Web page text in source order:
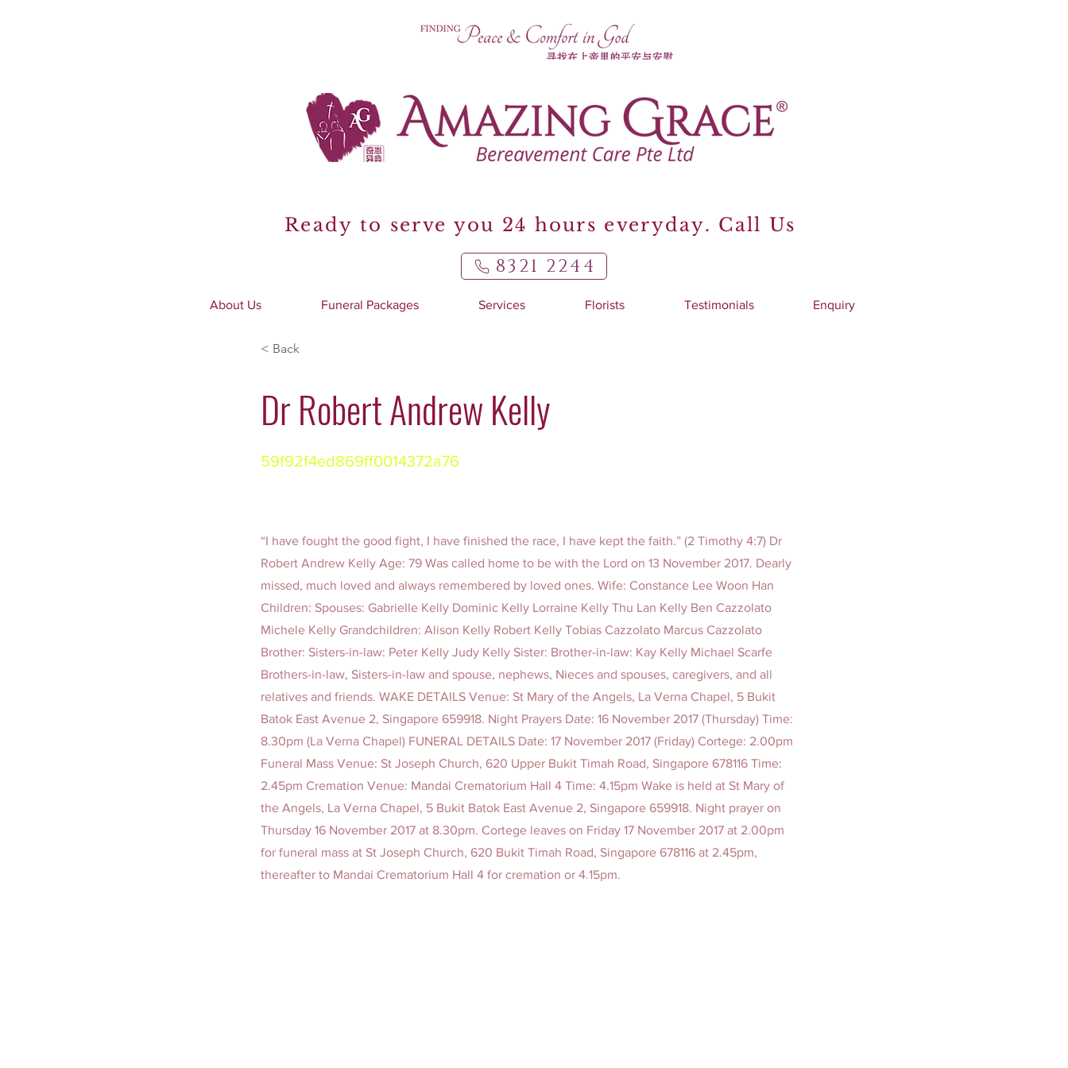
Ready to serve you 24 hours everyday. Call Us
8321 2244
About Us Funeral Packages Services Florists Testimonials Enquiry
< Back
Dr Robert Andrew Kelly
59f92f4ed869ff0014372a76
“I have fought the good fight, I have finished the race, I have kept the faith.” (2 Timothy 4:7) Dr
Robert Andrew Kelly Age: 79 Was called home to be with the Lord on 13 November 2017. Dearly
missed, much loved and always remembered by loved ones. Wife: Constance Lee Woon Han
Children: Spouses: Gabrielle Kelly Dominic Kelly Lorraine Kelly Thu Lan Kelly Ben Cazzolato
Michele Kelly Grandchildren: Alison Kelly Robert Kelly Tobias Cazzolato Marcus Cazzolato
Brother: Sisters-in-law: Peter Kelly Judy Kelly Sister: Brother-in-law: Kay Kelly Michael Scarfe
Brothers-in-law, Sisters-in-law and spouse, nephews, Nieces and spouses, caregivers, and all
relatives and friends. WAKE DETAILS Venue: St Mary of the Angels, La Verna Chapel, 5 Bukit
Batok East Avenue 2, Singapore 659918. Night Prayers Date: 16 November 2017 (Thursday) Time:
8.30pm (La Verna Chapel) FUNERAL DETAILS Date: 17 November 2017 (Friday) Cortege: 2.00pm
Funeral Mass Venue: St Joseph Church, 620 Upper Bukit Timah Road, Singapore 678116 Time:
2.45pm Cremation Venue: Mandai Crematorium Hall 4 Time: 4.15pm Wake is held at St Mary of
the Angels, La Verna Chapel, 5 Bukit Batok East Avenue 2, Singapore 659918. Night prayer on
Thursday 16 November 2017 at 8.30pm. Cortege leaves on Friday 17 November 2017 at 2.00pm
for funeral mass at St Joseph Church, 620 Bukit Timah Road, Singapore 678116 at 2.45pm,
thereafter to Mandai Crematorium Hall 4 for cremation or 4.15pm.